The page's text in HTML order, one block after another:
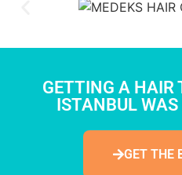
GETTING A HAIR
ISTANBUL WAS
GET THE